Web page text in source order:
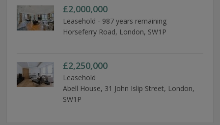
£2,000,000
Leasehold - 987 years remaining
Horseferry Road, London, SW1P
£2,250,000
Leasehold
Abell House, 31 John Islip Street, London,
SW1P